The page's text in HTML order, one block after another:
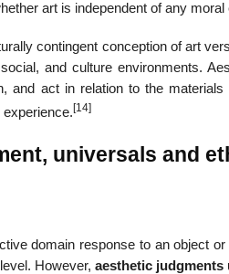
art is independent of any moral
contingent conception of art
and culture environments.
and act in relation to the
[14]
universals and
domain response to an object
However, aesthetic judgments